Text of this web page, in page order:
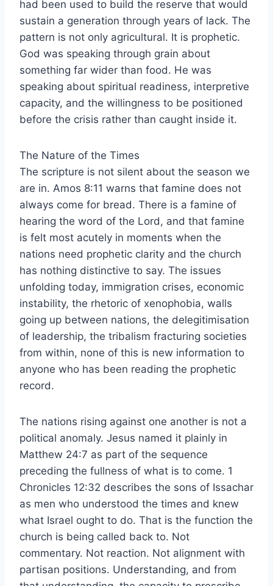
had been used to build the reserve that would
sustain a generation through years of lack. The
pattern is not only agricultural. It is prophetic.
God was speaking through grain about
something far wider than food. He was
speaking about spiritual readiness, interpretive
capacity, and the willingness to be positioned
before the crisis rather than caught inside it.
The Nature of the Times
The scripture is not silent about the season we
are in. Amos 8:11 warns that famine does not
always come for bread. There is a famine of
hearing the word of the Lord, and that famine
is felt most acutely in moments when the
nations need prophetic clarity and the church
has nothing distinctive to say. The issues
unfolding today, immigration crises, economic
instability, the rhetoric of xenophobia, walls
going up between nations, the delegitimisation
of leadership, the tribalism fracturing societies
from within, none of this is new information to
anyone who has been reading the prophetic
record.
The nations rising against one another is not a
political anomaly. Jesus named it plainly in
Matthew 24:7 as part of the sequence
preceding the fullness of what is to come. 1
Chronicles 12:32 describes the sons of Issachar
as men who understood the times and knew
what Israel ought to do. That is the function the
church is being called back to. Not
commentary. Not reaction. Not alignment with
partisan positions. Understanding, and from